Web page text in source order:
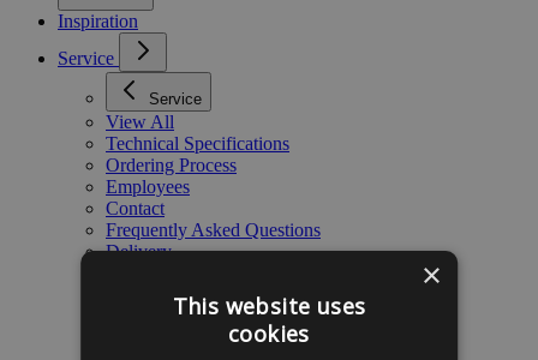
Inspiration
Service
Service
View All
Technical Specifications
Ordering Process
Employees
Contact
Frequently Asked Questions
Delivery
×
This website uses
cookies